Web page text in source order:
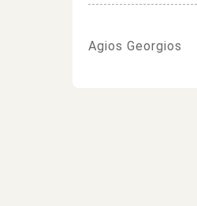
Agios Georgios